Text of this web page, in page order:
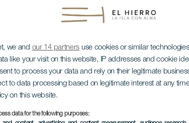
we and our 14 partners use cookies or similar
like your visit on this website, IP addresses and cookie
to process your data and rely on their legitimate
to data processing based on legitimate interest at any
on this website.
data for the following purposes: